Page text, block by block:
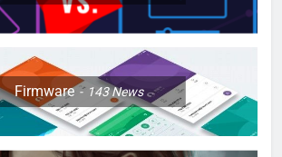
Firmware 143News